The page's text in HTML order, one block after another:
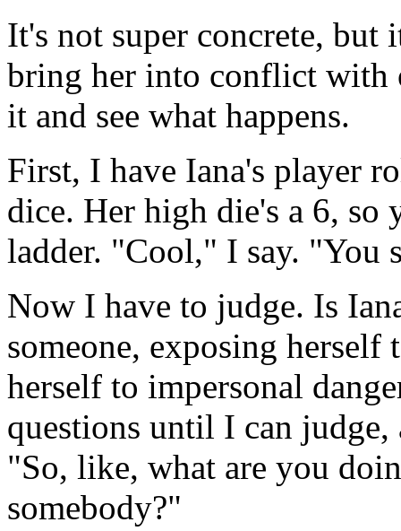
It's not super concrete,
bring her into conflict with
it and see what happens.
First, I have Iana's player
dice. Her high die's a 6, so
ladder. "Cool," I say. "You
Now I have to judge. Is
someone, exposing herself
herself to impersonal
questions until I can
"So, like, what are you
somebody?"